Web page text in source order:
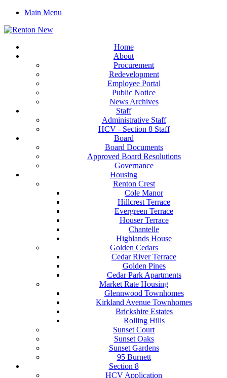
Main Menu
Home
About
Procurement
Redevelopment
Employee Portal
Public Notice
News Archives
Staff
Administrative Staff
HCV - Section 8 Staff
Board
Board Documents
Approved Board Resolutions
Governance
Housing
Renton Crest
Cole Manor
Hillcrest Terrace
Evergreen Terrace
Houser Terrace
Chantelle
Highlands House
Golden Cedars
Cedar River Terrace
Golden Pines
Cedar Park Apartments
Market Rate Housing
Glennwood Townhomes
Kirkland Avenue Townhomes
Brickshire Estates
Rolling Hills
Sunset Court
Sunset Oaks
Sunset Gardens
95 Burnett
Section 8
HCV Application